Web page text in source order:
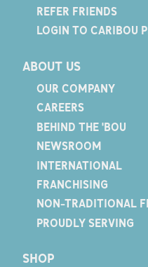
REFER FRIENDS
LOGIN TO CARIBOU
ABOUT US
OUR COMPANY
CAREERS
BEHIND THE 'BOU
NEWSROOM
INTERNATIONAL
FRANCHISING
NON-TRADITIONAL
PROUDLY SERVING
SHOP